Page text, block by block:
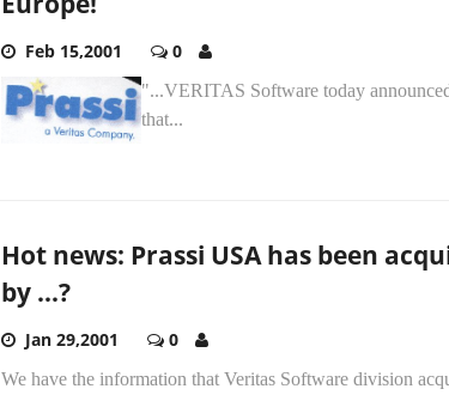
Feb 15,2001 0
"...VERITAS Software today
that...
Hot news: Prassi USA has been
by ...?
Jan 29,2001 0
We have the information that Veritas Software division